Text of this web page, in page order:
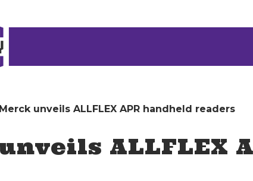
Merck unveils ALLFLEX APR handheld readers
ALLFLEX